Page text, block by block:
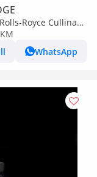
Royce Cullinan
| Exclusive
WhatsApp